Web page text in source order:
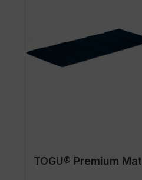
TOGU® Premium Mat